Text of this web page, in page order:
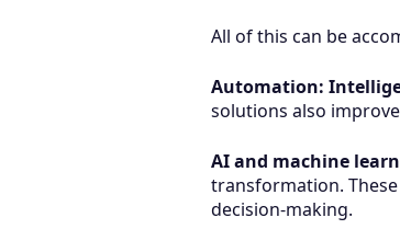
All of this can be
Automation:
solutions also
AI and machine
transformation.
decision-making.